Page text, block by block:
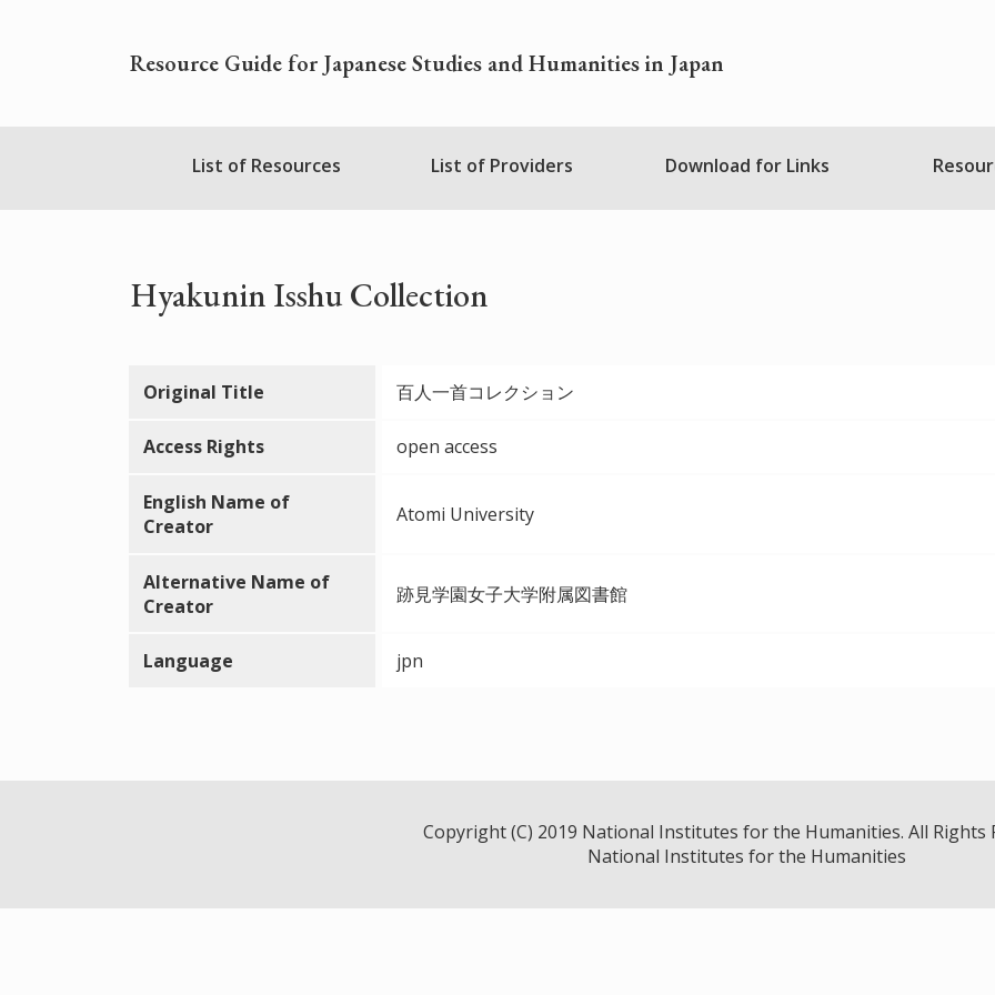
Resource Guide for Japanese Studies and Humanities in Japan
Nihudblink
List of Resources List of Providers Download for Links
Hyakunin Isshu Collection
Original Title 百人一首コレクション
Access Rights open access
English Name of
Creator
Atomi University
Alternative Name of
Creator
跡見学園女子大学附属図書館
Language jpn
Copyright (C) 2019 National Institutes for the Humanities. All Rights
National Institutes for the Humanities